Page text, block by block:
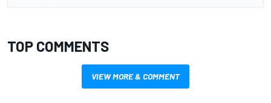
TOP COMMENTS
VIEW MORE & COMMENT